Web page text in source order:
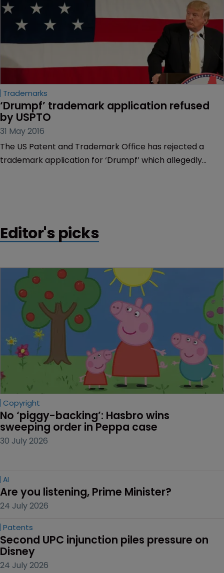
Trademarks
‘Drumpf’ trademark application refused
by USPTO
31 May 2016
The US Patent and Trademark Office has rejected a
trademark application for ‘Drumpf’ which allegedly
Editor's picks
Copyright
No ‘piggy-backing’: Hasbro wins
sweeping order in Peppa case
30 July 2026
AI
Are you listening, Prime Minister?
24 July 2026
Patents
Second UPC injunction piles pressure on
Disney
24 July 2026